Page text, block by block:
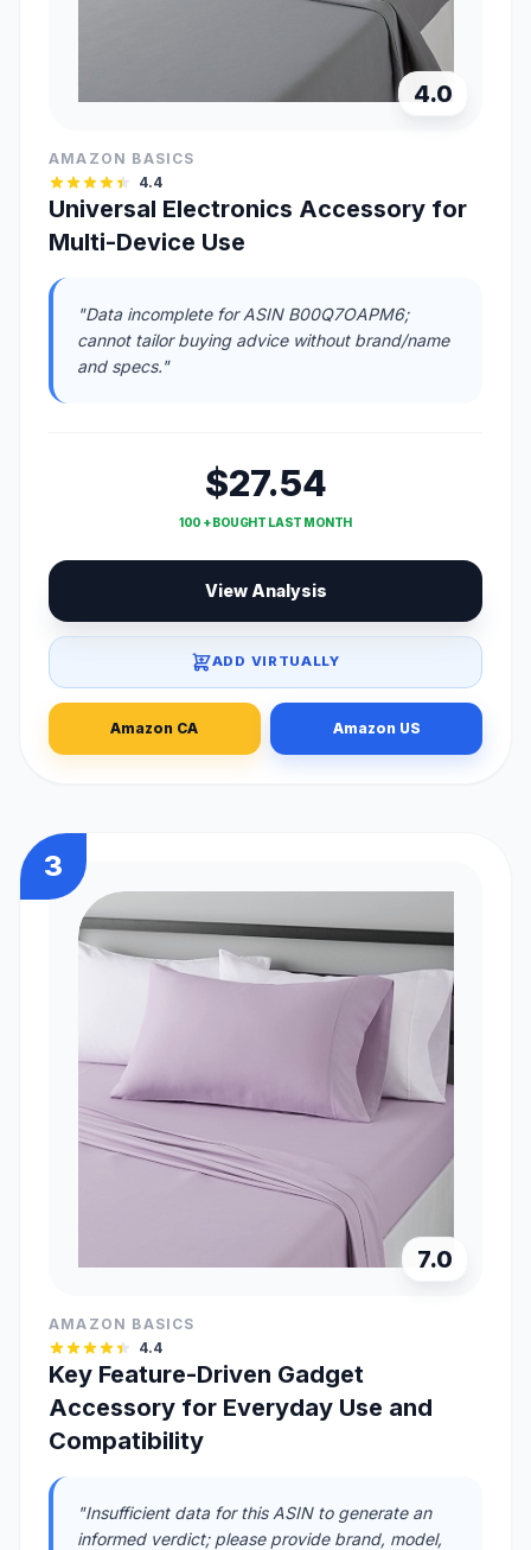
4.0
AMAZON BASICS
4.4
Universal Electronics Accessory for
Multi-Device Use
"Data incomplete for ASIN B00Q7OAPM6;
cannot tailor buying advice without brand/name
and specs."
$27.54
100 + BOUGHT LAST MONTH
View Analysis
ADD VIRTUALLY
Amazon CA Amazon US
3
7.0
AMAZON BASICS
4.4
Key Feature-Driven Gadget
Accessory for Everyday Use and
Compatibility
"Insufficient data for this ASIN to generate an
informed verdict; please provide brand, model,